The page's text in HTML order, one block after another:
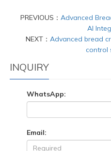
PREVIOUS： Advanced
AI
NEXT： Advanced bread
control
INQUIRY
WhatsApp:
Email: